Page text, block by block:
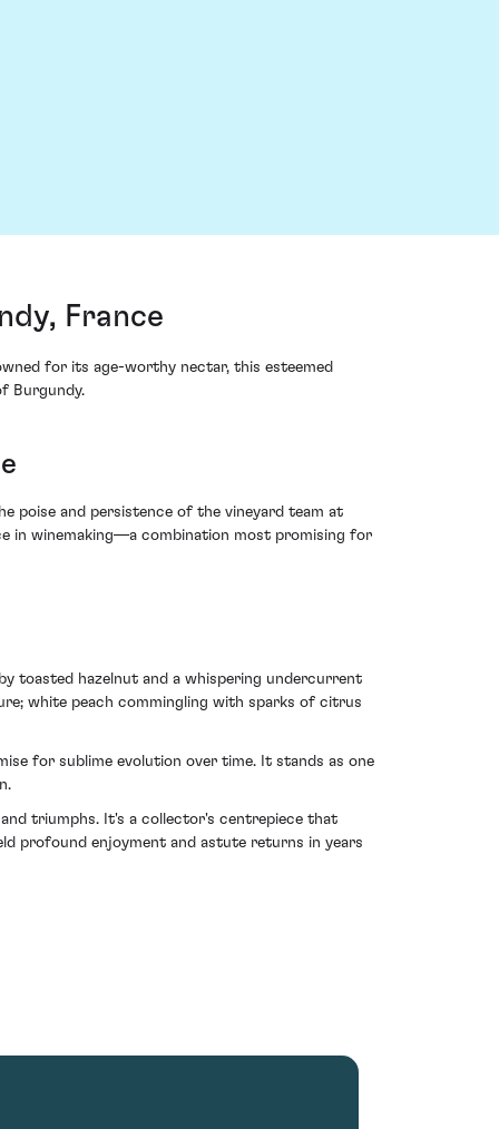
France
for its age-worthy nectar, this esteemed
Burgundy.
poise and persistence of the vineyard team at
in winemaking—a combination most promising for
toasted hazelnut and a whispering undercurrent
white peach commingling with sparks of citrus
for sublime evolution over time. It stands as one
triumphs. It's a collector's centrepiece that
profound enjoyment and astute returns in years